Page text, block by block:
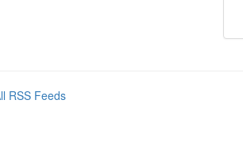
RSS Feeds